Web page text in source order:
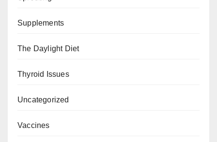
Supplements
The Daylight Diet
Thyroid Issues
Uncategorized
Vaccines